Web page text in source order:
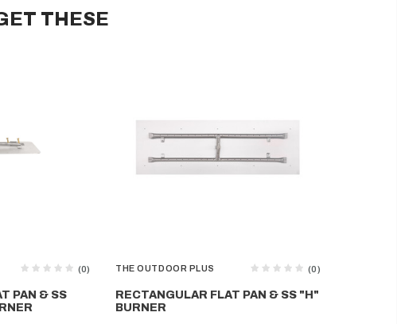
THESE
(0)
PAN & SS
THE OUTDOOR PLUS (0)
RECTANGULAR FLAT PAN & SS "H"
BURNER